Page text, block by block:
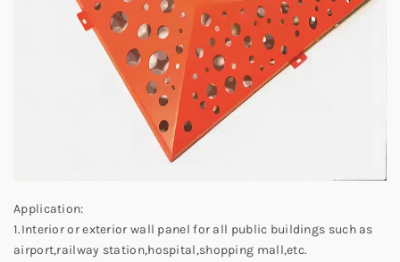
Application:
1.Interior or exterior wall panel for all public buildings such as
airport,railway station,hospital,shopping mall,etc.